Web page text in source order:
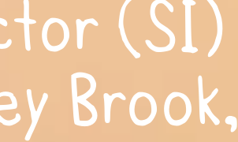
(SI)
Brook,